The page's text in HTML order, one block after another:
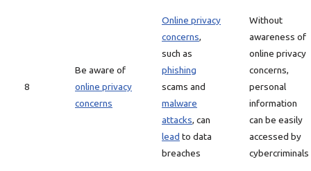
8
Be aware of
online privacy
concerns
Online privacy
concerns,
such as
phishing
scams and
malware
attacks, can
lead to data
breaches
Without
awareness of
online privacy
concerns,
personal
information
can be easily
accessed by
cybercriminals